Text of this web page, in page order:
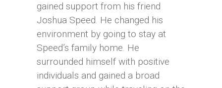
gained support from his friend
Joshua Speed. He changed his
environment by going to stay at
Speed’s family home. He
surrounded himself with positive
individuals and gained a broad